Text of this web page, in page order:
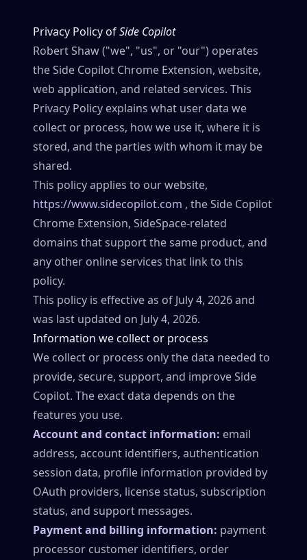
Privacy Policy ofSide Copilot
Robert Shaw ("we", "us", or "our") operates
the Side Copilot Chrome Extension, website,
web application, and related services. This
Privacy Policy explains what user data we
collect or process, how we use it, where it is
stored, and the parties with whom it may be
shared.
This policy applies to our website,
https://www.sidecopilot.com , the Side Copilot
Chrome Extension, SideSpace-related
domains that support the same product, and
any other online services that link to this
policy.
This policy is effective as of July 4, 2026 and
was last updated on July 4, 2026.
Information we collect or process
We collect or process only the data needed to
provide, secure, support, and improve Side
Copilot. The exact data depends on the
features you use.
Account and contact information: email
address, account identifiers, authentication
session data, profile information provided by
OAuth providers, license status, subscription
status, and support messages.
Payment and billing information: payment
processor customer identifiers, order